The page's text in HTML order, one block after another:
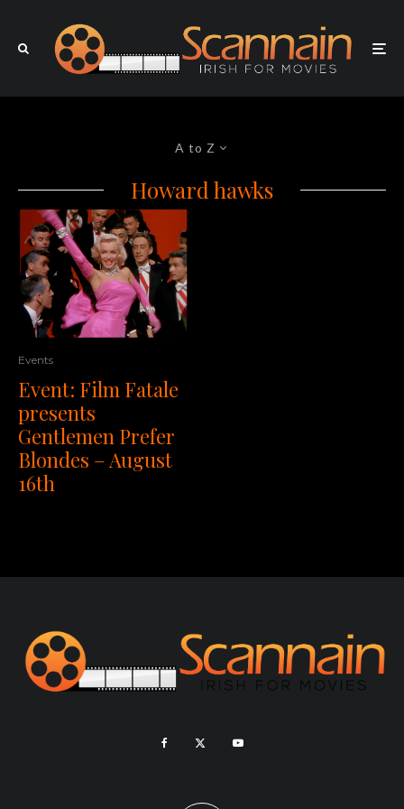
A to Z
Howard hawks
Events
Event: Film Fatale
presents
Gentlemen Prefer
Blondes – August
16th